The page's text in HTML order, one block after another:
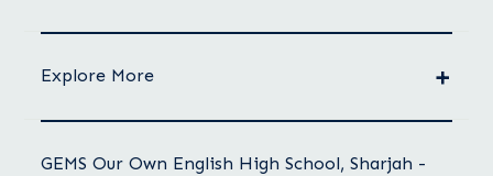
Explore More
GEMS Our Own English High School, Sharjah -